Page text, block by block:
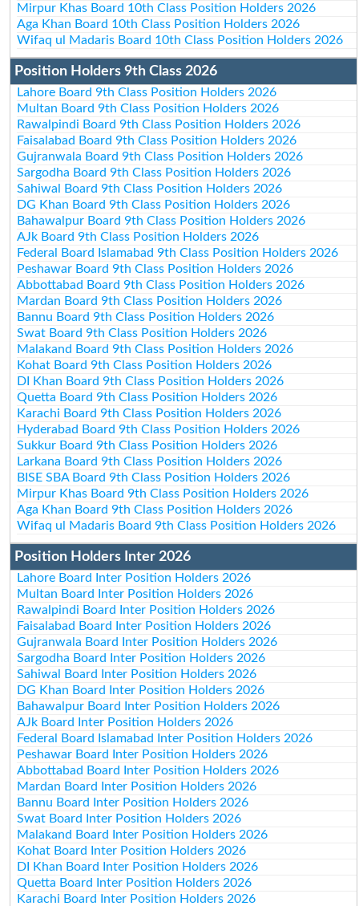
Mirpur Khas Board 10th Class Position Holders 2026
Aga Khan Board 10th Class Position Holders 2026
Wifaq ul Madaris Board 10th Class Position Holders 2026
Position Holders 9th Class 2026
Lahore Board 9th Class Position Holders 2026
Multan Board 9th Class Position Holders 2026
Rawalpindi Board 9th Class Position Holders 2026
Faisalabad Board 9th Class Position Holders 2026
Gujranwala Board 9th Class Position Holders 2026
Sargodha Board 9th Class Position Holders 2026
Sahiwal Board 9th Class Position Holders 2026
DG Khan Board 9th Class Position Holders 2026
Bahawalpur Board 9th Class Position Holders 2026
AJk Board 9th Class Position Holders 2026
Federal Board Islamabad 9th Class Position Holders 2026
Peshawar Board 9th Class Position Holders 2026
Abbottabad Board 9th Class Position Holders 2026
Mardan Board 9th Class Position Holders 2026
Bannu Board 9th Class Position Holders 2026
Swat Board 9th Class Position Holders 2026
Malakand Board 9th Class Position Holders 2026
Kohat Board 9th Class Position Holders 2026
DI Khan Board 9th Class Position Holders 2026
Quetta Board 9th Class Position Holders 2026
Karachi Board 9th Class Position Holders 2026
Hyderabad Board 9th Class Position Holders 2026
Sukkur Board 9th Class Position Holders 2026
Larkana Board 9th Class Position Holders 2026
BISE SBA Board 9th Class Position Holders 2026
Mirpur Khas Board 9th Class Position Holders 2026
Aga Khan Board 9th Class Position Holders 2026
Wifaq ul Madaris Board 9th Class Position Holders 2026
Position Holders Inter 2026
Lahore Board Inter Position Holders 2026
Multan Board Inter Position Holders 2026
Rawalpindi Board Inter Position Holders 2026
Faisalabad Board Inter Position Holders 2026
Gujranwala Board Inter Position Holders 2026
Sargodha Board Inter Position Holders 2026
Sahiwal Board Inter Position Holders 2026
DG Khan Board Inter Position Holders 2026
Bahawalpur Board Inter Position Holders 2026
AJk Board Inter Position Holders 2026
Federal Board Islamabad Inter Position Holders 2026
Peshawar Board Inter Position Holders 2026
Abbottabad Board Inter Position Holders 2026
Mardan Board Inter Position Holders 2026
Bannu Board Inter Position Holders 2026
Swat Board Inter Position Holders 2026
Malakand Board Inter Position Holders 2026
Kohat Board Inter Position Holders 2026
DI Khan Board Inter Position Holders 2026
Quetta Board Inter Position Holders 2026
Karachi Board Inter Position Holders 2026